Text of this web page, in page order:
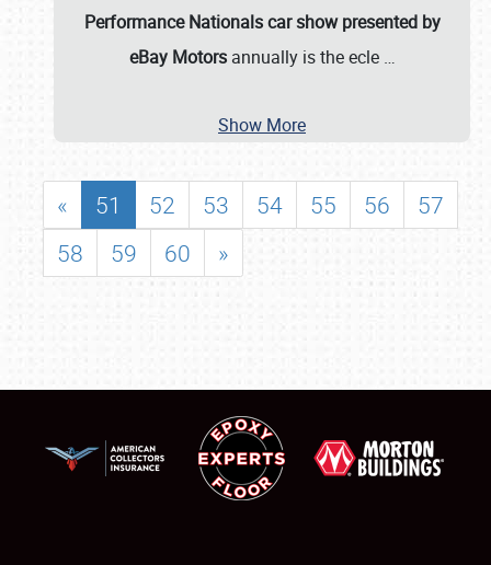
Performance Nationals car show presented by
eBay Motorsannually is the ecle …
Show More
« 51 52 53 54 55 56
57
58
59 60 »